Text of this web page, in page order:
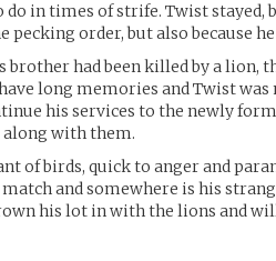
do in times of strife. Twist stayed,
order, but also because
brother had been killed by a lion,
long memories and Twist was
his services to the newly
along with them.
of birds, quick to anger and
and somewhere is his
his lot in with the lions and